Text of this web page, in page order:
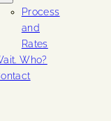
Process
and
Rates
Who?